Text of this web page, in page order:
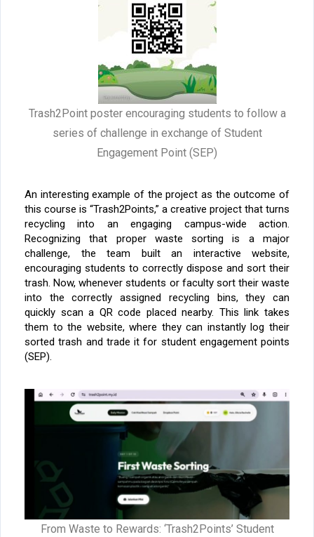
Trash2Point poster encouraging students to follow a
series of challenge in exchange of Student
Engagement Point (SEP)
An interesting example of the project as the outcome of
this course is “Trash2Points,” a creative project that turns
recycling into an engaging campus-wide action.
Recognizing that proper waste sorting is a major
challenge, the team built an interactive website,
encouraging students to correctly dispose and sort their
trash. Now, whenever students or faculty sort their waste
into the correctly assigned recycling bins, they can
quickly scan a QR code placed nearby. This link takes
them to the website, where they can instantly log their
sorted trash and trade it for student engagement points
(SEP).
From Waste to Rewards: ‘Trash2Points’ Student